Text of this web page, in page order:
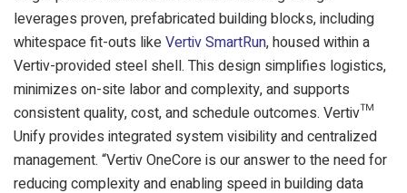
leverages proven, prefabricated building blocks, including
whitespace fit-outs likeVertiv SmartRun, housed within a
Vertiv-provided steel shell. This design simplifies logistics,
minimizes on-site labor and complexity, and supports
consistent quality, cost, and schedule outcomes. Vertiv™
Unify provides integrated system visibility and centralized
management. “Vertiv OneCore is our answer to the need for
reducing complexity and enabling speed in building data